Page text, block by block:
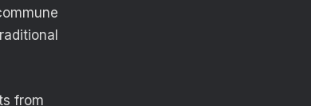
from